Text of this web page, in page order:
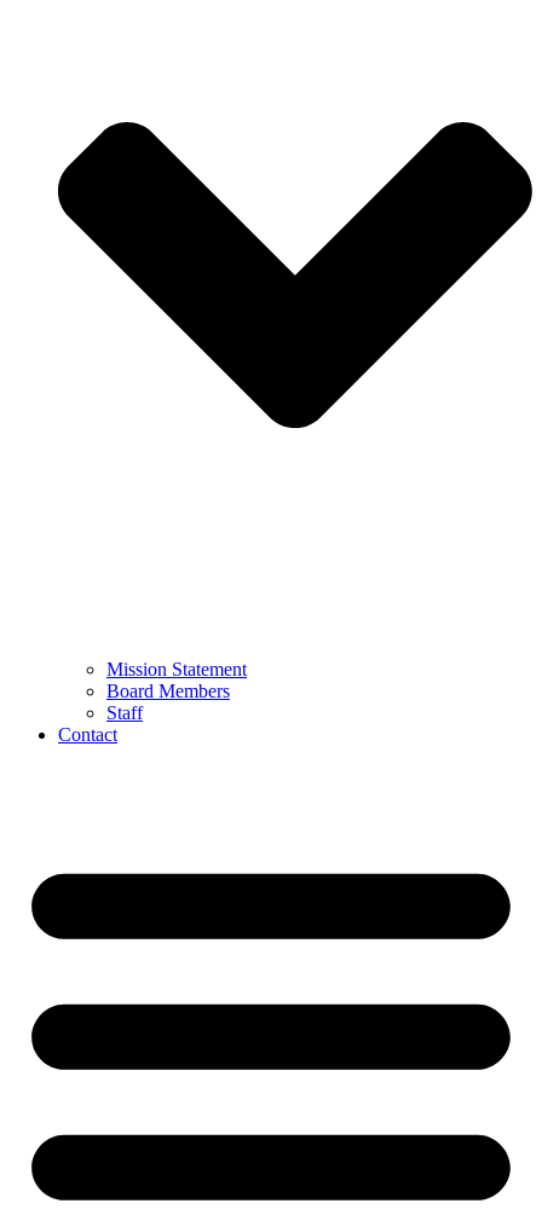
Mission Statement
Board Members
Staff
Contact